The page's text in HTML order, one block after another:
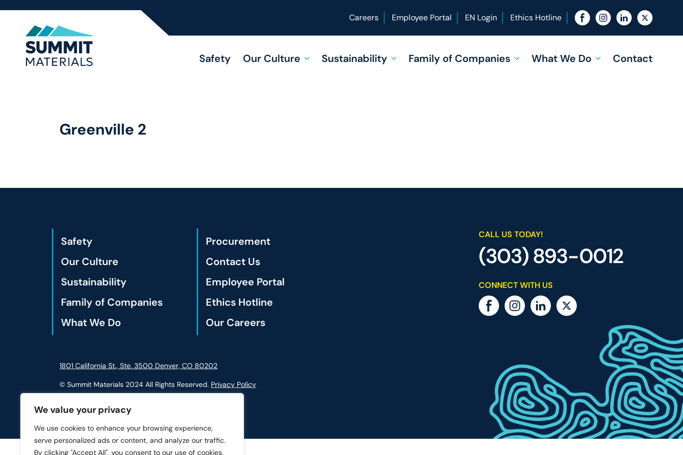
We value your privacy
We use cookies to enhance your browsing experience,
serve personalized ads or content, and analyze our traffic.
By clicking "Accept All", you consent to our use of cookies.
Careers Employee Portal EN Login Ethics Hotline
Safety Our Culture Sustainability Family of Companies What We Do Contact
Greenville 2
Safety
Our Culture
Sustainability
Family of Companies
What We Do
Procurement
Contact Us
Employee Portal
Ethics Hotline
Our Careers
CALL US TODAY!
(303) 893-0012
CONNECT WITH US
1801 California St., Ste. 3500 Denver, CO 80202
© Summit Materials 2024 All Rights Reserved. Privacy Policy